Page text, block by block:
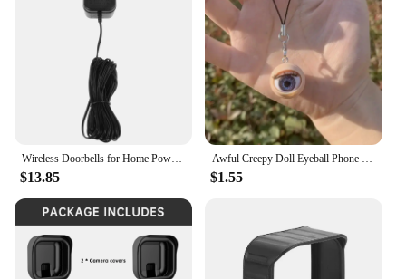
Wireless Doorbells for Home Power Adapter Plastic Video Blink Transformer Wall Black
$13.85
Awful Creepy Doll Eyeball Phone Charm keychain Mobile Phone Chain with Awful Blinking Action Weirdos Funny Phone Accessories
$1.55